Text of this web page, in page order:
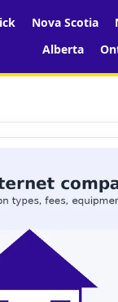
Nova Scotia
Alberta